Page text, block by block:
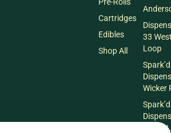
Cartridges
Edibles
Shop All
33
Loop
Spark’d
Wicker
Spark’d
South